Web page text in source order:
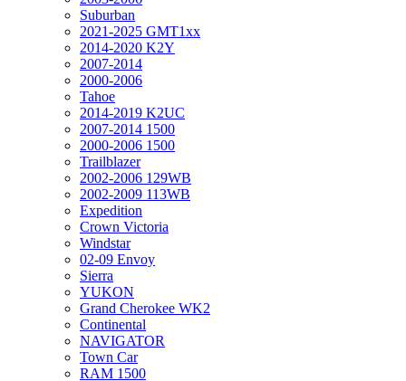
Suburban
2021-2025 GMT1xx
2014-2020 K2Y
2007-2014
2000-2006
Tahoe
2014-2019 K2UC
2007-2014 1500
2000-2006 1500
Trailblazer
2002-2006 129WB
2002-2009 113WB
Expedition
Crown Victoria
Windstar
02-09 Envoy
Sierra
YUKON
Grand Cherokee WK2
Continental
NAVIGATOR
Town Car
RAM 1500